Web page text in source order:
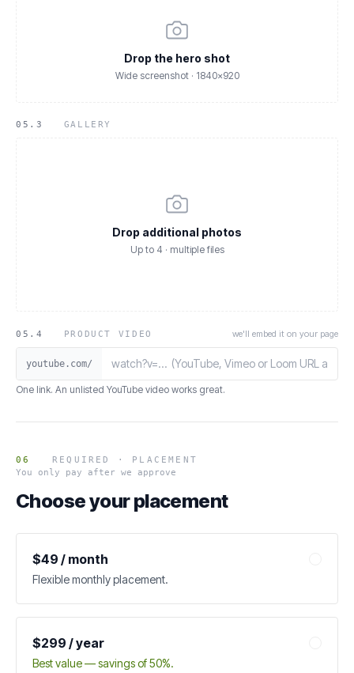
Drop the hero shot
Wide screenshot · 1840×920
05.3 GALLERY
Drop additional photos
Up to 4 · multiple files
05.4 PRODUCT VIDEO we'll embed it on your page
youtube.com/
One link. An unlisted YouTube video works great.
06
REQUIRED · PLACEMENT
You only pay after we approve
Choose your placement
$49 / month
Flexible monthly placement.
$299 / year
Best value — savings of 50%.